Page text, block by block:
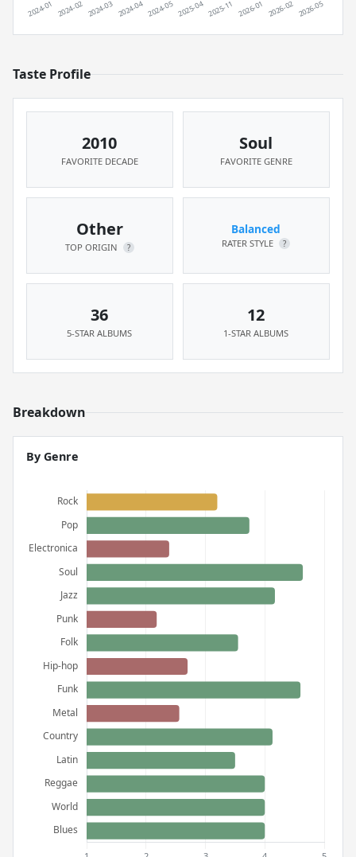
Taste Profile
2010
FAVORITE DECADE
Soul
FAVORITE GENRE
Other
TOP ORIGIN ?
Balanced
RATER STYLE ?
36
5-STAR ALBUMS
12
1-STAR ALBUMS
Breakdown
By Genre